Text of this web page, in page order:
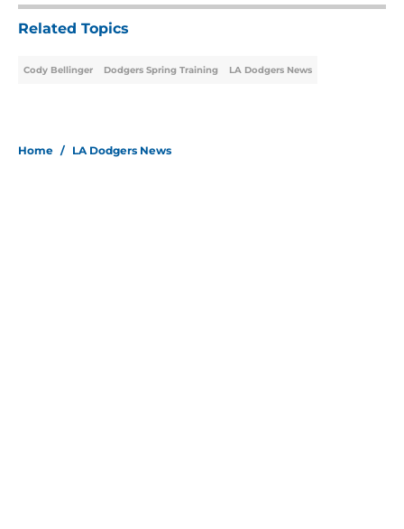
Related Topics
Cody Bellinger Dodgers Spring Training LA Dodgers News
Home / LA Dodgers News